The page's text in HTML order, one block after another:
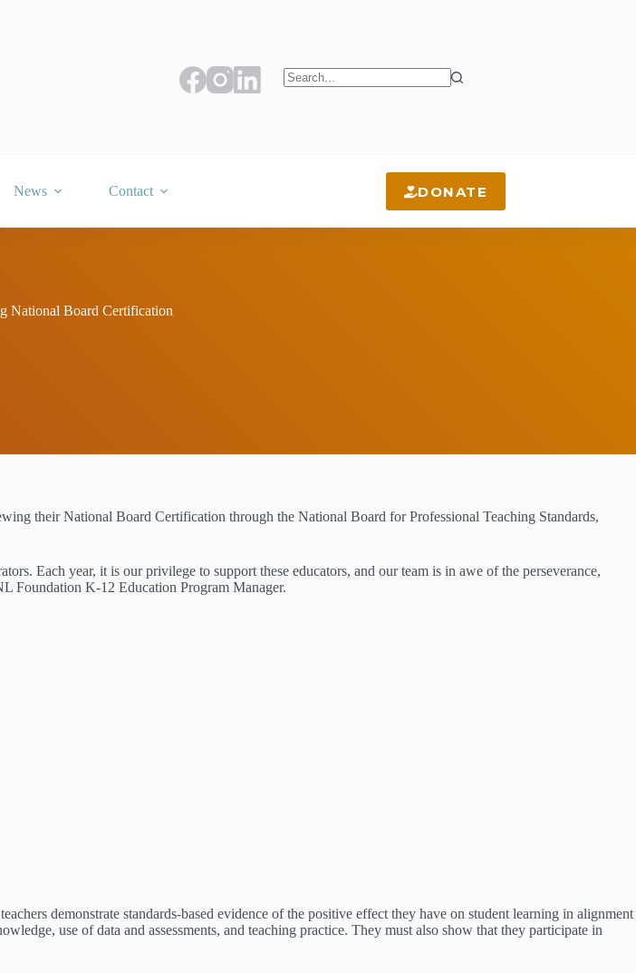
News Contact DONATE
National Board Certification
their National Board Certification through the National Board for Professional Teaching Standards,
Each year, it is our privilege to support these educators, and our team is in awe of the perseverance,
Foundation K-12 Education Program Manager.
demonstrate standards-based evidence of the positive effect they have on student learning in alignment
use of data and assessments, and teaching practice. They must also show that they participate in